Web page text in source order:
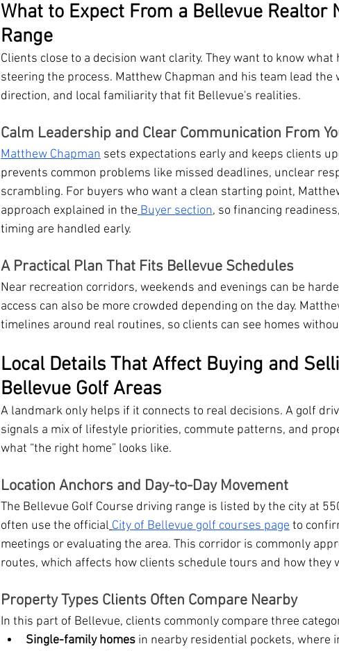
What to Expect From a Bellevue Realtor
Range
Clients close to a decision want clarity. They want to know
steering the process. Matthew Chapman and his team lead
direction, and local familiarity that fit Bellevue's realities.
Calm Leadership and Clear Communication From
Matthew Chapman sets expectations early and keeps clients
prevents common problems like missed deadlines, unclear
scrambling. For buyers who want a clean starting point,
approach explained in the Buyer section, so financing
timing are handled early.
A Practical Plan That Fits Bellevue Schedules
Near recreation corridors, weekends and evenings can be
access can also be more crowded depending on the day.
timelines around real routines, so clients can see homes
Local Details That Affect Buying and
Bellevue Golf Areas
A landmark only helps if it connects to real decisions. A golf
signals a mix of lifestyle priorities, commute patterns, and
what “the right home” looks like.
Location Anchors and Day-to-Day Movement
The Bellevue Golf Course driving range is listed by the city at
often use the official City of Bellevue golf courses page to
meetings or evaluating the area. This corridor is commonly
routes, which affects how clients schedule tours and how they
Property Types Clients Often Compare Nearby
In this part of Bellevue, clients commonly compare three
Single-family homes in nearby residential pockets, where